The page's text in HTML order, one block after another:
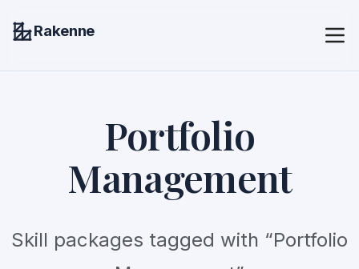
Rakenne
Portfolio
Management
Skill packages tagged with “Portfolio